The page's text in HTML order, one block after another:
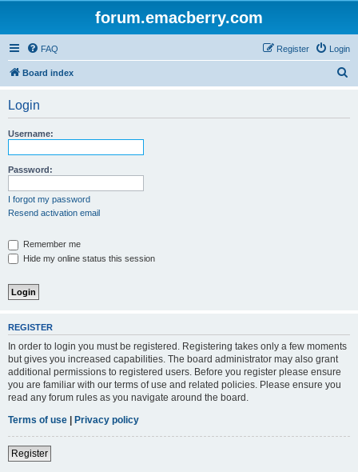
forum.emacberry.com
FAQ Login
Register
Board index
Login
Username:
Password:
I forgot my password
Resend activation email
Remember me
Hide my online status this session
REGISTER
In order to login you must be registered. Registering takes only a few moments
but gives you increased capabilities. The board administrator may also grant
additional permissions to registered users. Before you register please ensure
you are familiar with our terms of use and related policies. Please ensure you
read any forum rules as you navigate around the board.
Terms of use | Privacy policy
Register